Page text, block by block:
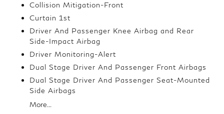
Collision Mitigation-Front
Curtain 1st
Driver And Passenger Knee Airbag and Rear
Side-Impact Airbag
Driver Monitoring-Alert
Dual Stage Driver And Passenger Front Airbags
Dual Stage Driver And Passenger Seat-Mounted
Side Airbags
More...